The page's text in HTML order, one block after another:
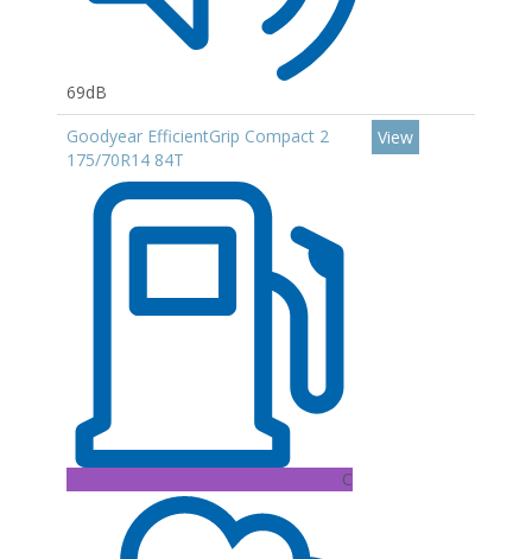
69dB
Goodyear EfficientGrip Compact 2
175/70R14 84T
C
View